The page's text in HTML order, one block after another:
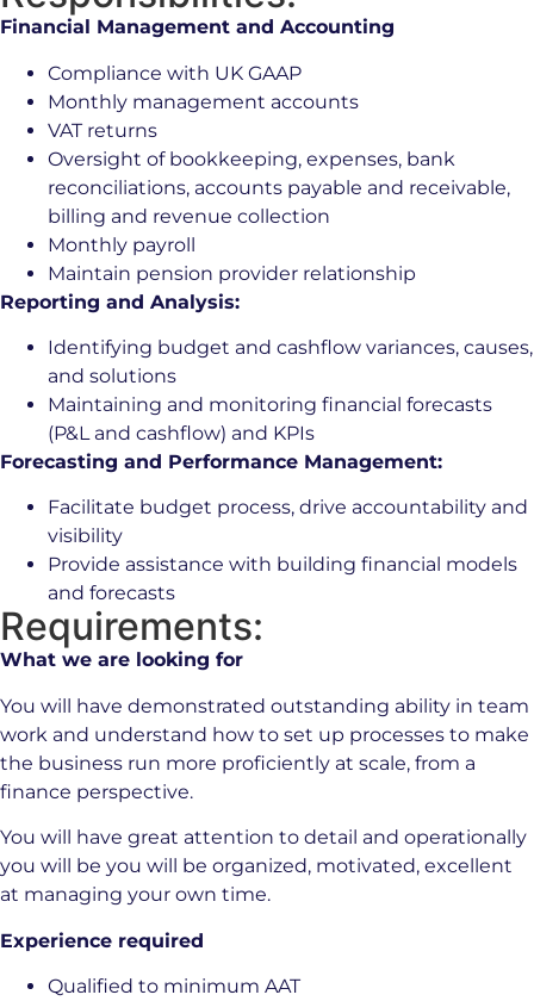
Financial Management and Accounting
Compliance with UK GAAP
Monthly management accounts
VAT returns
Oversight of bookkeeping, expenses, bank
reconciliations, accounts payable and receivable,
billing and revenue collection
Monthly payroll
Maintain pension provider relationship
Reporting and Analysis:
Identifying budget and cashflow variances, causes,
and solutions
Maintaining and monitoring financial forecasts
(P&L and cashflow) and KPIs
Forecasting and Performance Management:
Facilitate budget process, drive accountability and
visibility
Provide assistance with building financial models
and forecasts
Requirements:
What we are looking for
You will have demonstrated outstanding ability in team
work and understand how to set up processes to make
the business run more proficiently at scale, from a
finance perspective.
You will have great attention to detail and operationally
you will be you will be organized, motivated, excellent
at managing your own time.
Experience required
Qualified to minimum AAT